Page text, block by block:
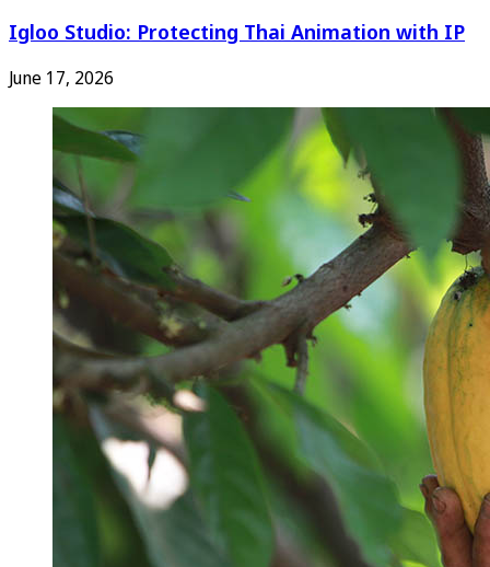
Igloo Studio: Protecting Thai Animation with IP
June 17, 2026